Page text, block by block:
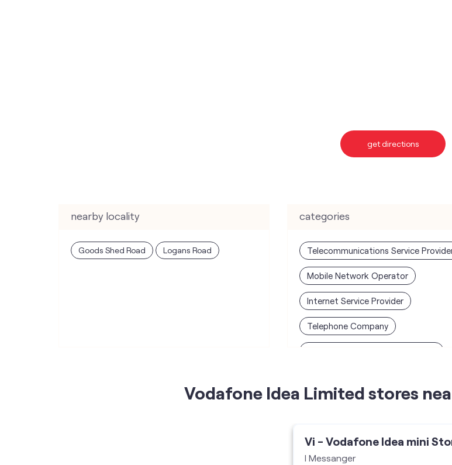
get directions
nearby locality
Goods Shed Road Logans Road
categories
Telecommunications Service
Mobile Network Operator
Internet Service Provider
Telephone Company
Vodafone Idea Limited stores
Vi - Vodafone Idea mini
I Messanger